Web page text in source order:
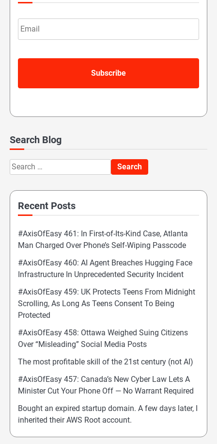
Email
Search Blog
Search
for:
Recent Posts
#AxisOfEasy 461: In First-of-Its-Kind Case, Atlanta
Man Charged Over Phone’s Self-Wiping Passcode
#AxisOfEasy 460: AI Agent Breaches Hugging Face
Infrastructure In Unprecedented Security Incident
#AxisOfEasy 459: UK Protects Teens From Midnight
Scrolling, As Long As Teens Consent To Being
Protected
#AxisOfEasy 458: Ottawa Weighed Suing Citizens
Over “Misleading” Social Media Posts
The most profitable skill of the 21st century (not AI)
#AxisOfEasy 457: Canada’s New Cyber Law Lets A
Minister Cut Your Phone Off — No Warrant Required
Bought an expired startup domain. A few days later, I
inherited their AWS Root account.